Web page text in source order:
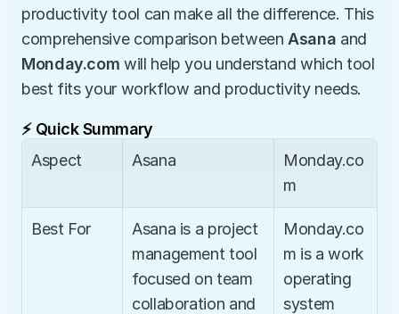
productivity tool can make all the difference. This
comprehensive comparison between Asana
Monday.com will help you understand which tool
best fits your workflow and productivity needs.
⚡ Quick Summary
Aspect
Asana
Monday.co
m
Best For
Asana is a project
management tool
focused on team
collaboration and
Monday.co
m is a work
operating
system